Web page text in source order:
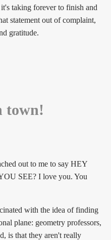
taking forever to finish and
statement out of complaint,
gratitude.
town!
out to me to say HEY
SEE? I love you. You
with the idea of finding
plane: geometry professors,
is that they aren't really